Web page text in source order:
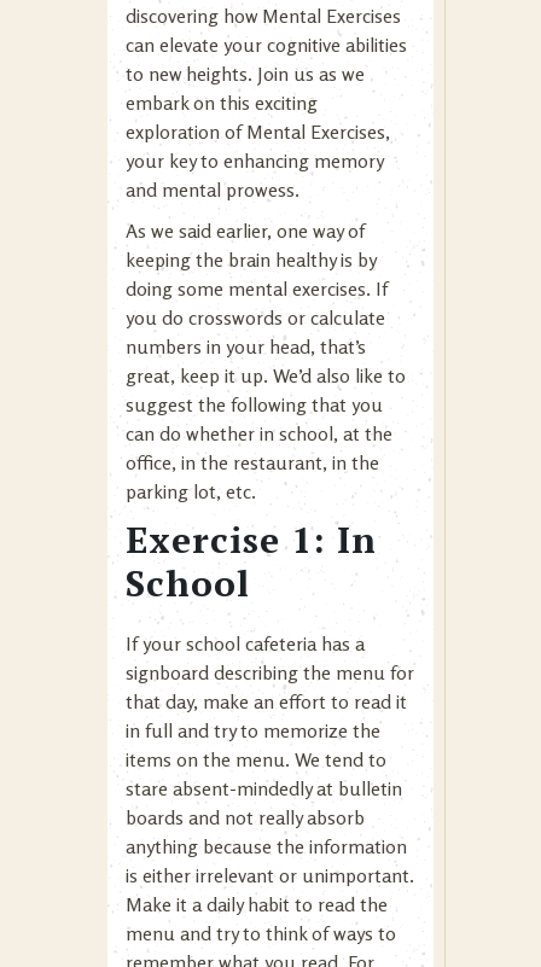
discovering how Mental Exercises
can elevate your cognitive abilities
to new heights. Join us as we
embark on this exciting
exploration of Mental Exercises,
your key to enhancing memory
and mental prowess.
As we said earlier, one way of
keeping the brain healthy is by
doing some mental exercises. If
you do crosswords or calculate
numbers in your head, that’s
great, keep it up. We’d also like to
suggest the following that you
can do whether in school, at the
office, in the restaurant, in the
parking lot, etc.
Exercise 1: In
School
If your school cafeteria has a
signboard describing the menu for
that day, make an effort to read it
in full and try to memorize the
items on the menu. We tend to
stare absent-mindedly at bulletin
boards and not really absorb
anything because the information
is either irrelevant or unimportant.
Make it a daily habit to read the
menu and try to think of ways to
remember what you read. For